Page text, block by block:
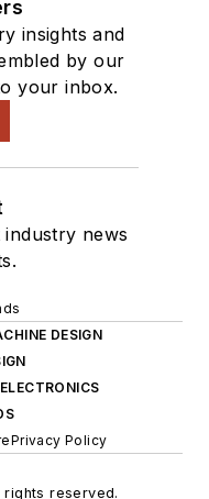
insights and
by our
your inbox.
news
DESIGN
Privacy Policy
reserved.